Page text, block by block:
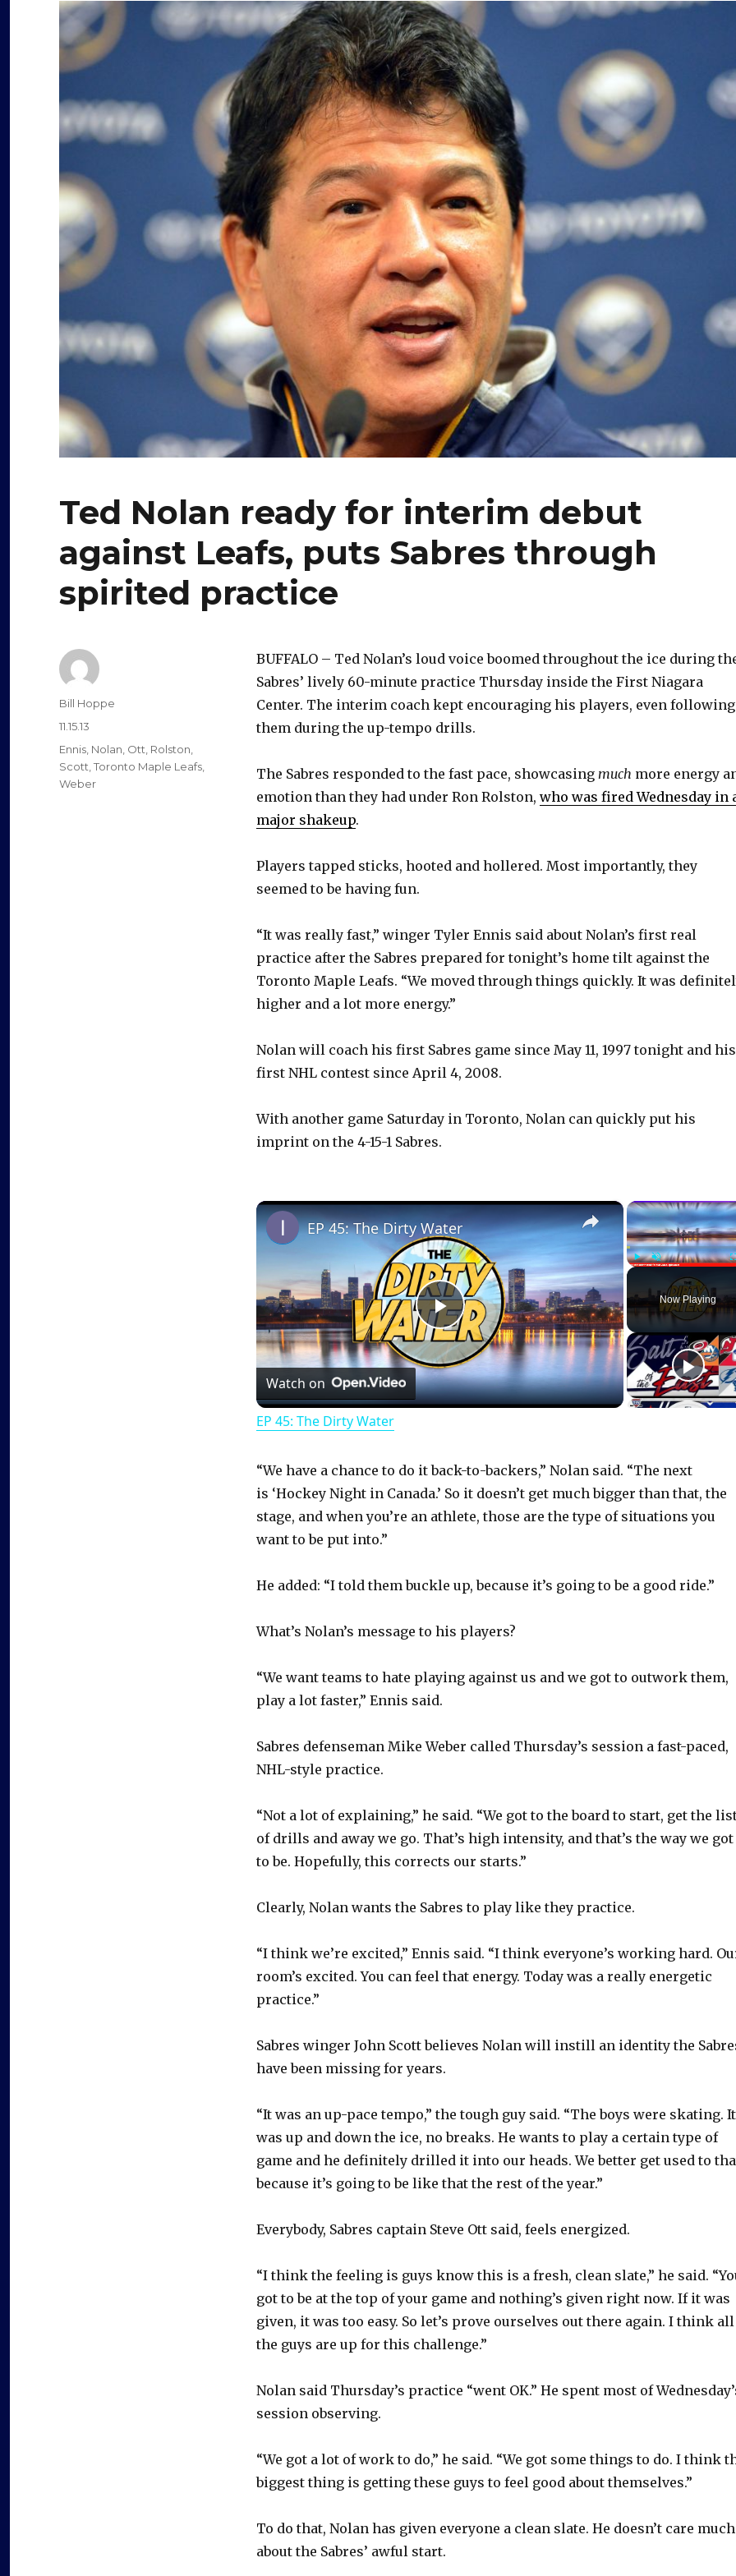
Ted Nolan ready for interim debut
against Leafs, puts Sabres through
spirited practice
BUFFALO – Ted Nolan’s loud voice boomed throughout the ice during
Sabres’ lively 60-minute practice Thursday inside the First Niagara
Center. The interim coach kept encouraging his players, even following
them during the up-tempo drills.
The Sabres responded to the fast pace, showcasing much more energy
emotion than they had under Ron Rolston, who was fired Wednesday in
major shakeup.
Players tapped sticks, hooted and hollered. Most importantly, they
seemed to be having fun.
“It was really fast,” winger Tyler Ennis said about Nolan’s first real
practice after the Sabres prepared for tonight’s home tilt against the
Toronto Maple Leafs. “We moved through things quickly. It was
higher and a lot more energy.”
Nolan will coach his first Sabres game since May 11, 1997 tonight and his
first NHL contest since April 4, 2008.
With another game Saturday in Toronto, Nolan can quickly put his
imprint on the 4-15-1 Sabres.
Now Playing
×
P
l
y
V
i
d
e
EP 45: The Dirty Water
Watch on
EP 45: The Dirty Water
“We have a chance to do it back-to-backers,” Nolan said. “The next
is ‘Hockey Night in Canada.’ So it doesn’t get much bigger than that, the
stage, and when you’re an athlete, those are the type of situations you
want to be put into.”
He added: “I told them buckle up, because it’s going to be a good ride.”
What’s Nolan’s message to his players?
“We want teams to hate playing against us and we got to outwork them,
play a lot faster,” Ennis said.
Sabres defenseman Mike Weber called Thursday’s session a fast-paced,
NHL-style practice.
“Not a lot of explaining,” he said. “We got to the board to start, get the
of drills and away we go. That’s high intensity, and that’s the way we got
to be. Hopefully, this corrects our starts.”
Clearly, Nolan wants the Sabres to play like they practice.
“I think we’re excited,” Ennis said. “I think everyone’s working hard.
room’s excited. You can feel that energy. Today was a really energetic
practice.”
Sabres winger John Scott believes Nolan will instill an identity the
have been missing for years.
“It was an up-pace tempo,” the tough guy said. “The boys were skating. It
was up and down the ice, no breaks. He wants to play a certain type of
game and he definitely drilled it into our heads. We better get used to
because it’s going to be like that the rest of the year.”
Everybody, Sabres captain Steve Ott said, feels energized.
“I think the feeling is guys know this is a fresh, clean slate,” he said.
got to be at the top of your game and nothing’s given right now. If it was
given, it was too easy. So let’s prove ourselves out there again. I think all
the guys are up for this challenge.”
Nolan said Thursday’s practice “went OK.” He spent most of
session observing.
“We got a lot of work to do,” he said. “We got some things to do. I think
biggest thing is getting these guys to feel good about themselves.”
To do that, Nolan has given everyone a clean slate. He doesn’t care much
about the Sabres’ awful start.
Author
Bill Hoppe
Posted
on
11.15.13
Categories
Ennis, Nolan, Ott, Rolston,
Scott,Toronto Maple Leafs,
Weber